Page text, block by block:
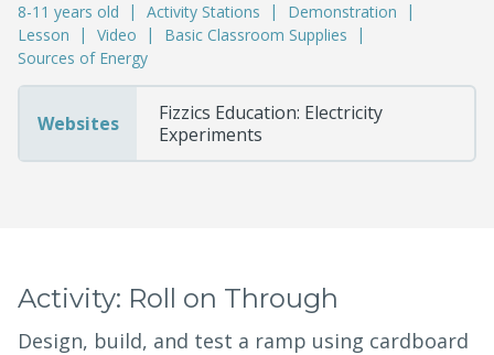
8-11 years old
Activity Stations
Demonstration
Lesson
Video
Basic Classroom Supplies
Sources of Energy
Websites
Fizzics Education: Electricity
Experiments
Activity: Roll on Through
Design, build, and test a ramp using cardboard